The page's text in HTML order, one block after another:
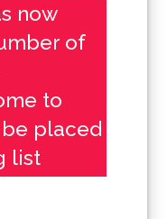
now
of
to
placed
list